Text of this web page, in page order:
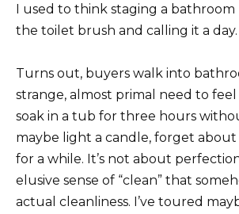
I used to think staging a bathroom
the toilet brush and calling it a day.
Turns out, buyers walk into
strange, almost primal need to
soak in a tub for three hours
maybe light a candle, forget
for a while. It’s not about
elusive sense of “clean” that
actual cleanliness. I’ve toured